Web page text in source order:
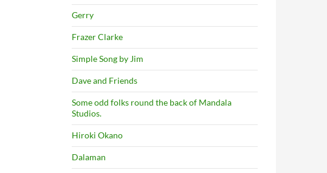
Gerry
Frazer Clarke
Simple Song by Jim
Dave and Friends
Some odd folks round the back of Mandala
Studios.
Hiroki Okano
Dalaman